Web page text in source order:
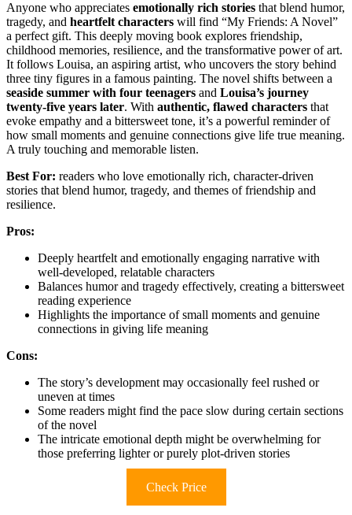
Anyone who appreciates emotionally rich stories that blend humor,
tragedy, and heartfelt characters will find “My Friends: A Novel”
a perfect gift. This deeply moving book explores friendship,
childhood memories, resilience, and the transformative power of art.
It follows Louisa, an aspiring artist, who uncovers the story behind
three tiny figures in a famous painting. The novel shifts between a
seaside summer with four teenagers and Louisa’s journey
twenty-five years later. With authentic, flawed characters that
evoke empathy and a bittersweet tone, it’s a powerful reminder of
how small moments and genuine connections give life true meaning.
A truly touching and memorable listen.
Best For: readers who love emotionally rich, character-driven
stories that blend humor, tragedy, and themes of friendship and
resilience.
Pros:
Deeply heartfelt and emotionally engaging narrative with
well-developed, relatable characters
Balances humor and tragedy effectively, creating a bittersweet
reading experience
Highlights the importance of small moments and genuine
connections in giving life meaning
Cons:
The story’s development may occasionally feel rushed or
uneven at times
Some readers might find the pace slow during certain sections
of the novel
The intricate emotional depth might be overwhelming for
those preferring lighter or purely plot-driven stories
Check Price